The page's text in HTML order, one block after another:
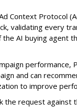
Context Protocol
validating every
AI buying agent
performance,
and can
to improve
the request against